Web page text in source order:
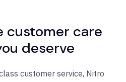
customer care
deserve
customer service, Nitro